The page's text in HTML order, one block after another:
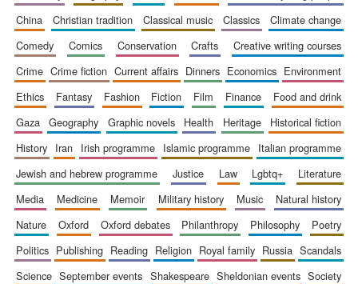
china
christian tradition classical music classics
climate change
comedy
comics conservation crafts
creative writing courses
crime
crime fiction current affairs dinners economics
environment
ethics
fantasy fashion fiction film finance
food and drink
gaza
geography graphic novels health heritage
historical fiction
history
iran irish programme islamic programme
italian programme
jewish and hebrew programme
justice law lgbtq+
literature
media
medicine memoir military history music
natural history
nature
oxford oxford debates philanthropy philosophy
poetry
politics
publishing reading religion royal family russia
scandals
science
september events shakespeare sheldonian events
society